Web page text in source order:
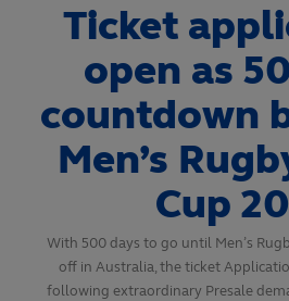
Ticket
open as
countdown
Men’s
Cup
With 500 days to go until Men’s
off in Australia, the ticket
following extraordinary Presale